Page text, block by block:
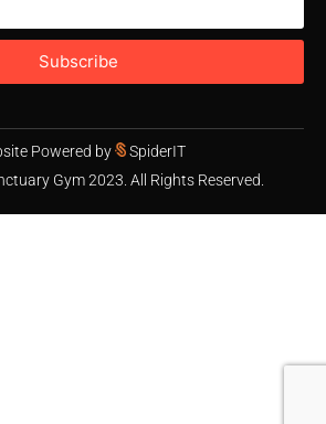
Subscribe
Gym 2023. All Rights Reserved.
Powered by SpiderIT